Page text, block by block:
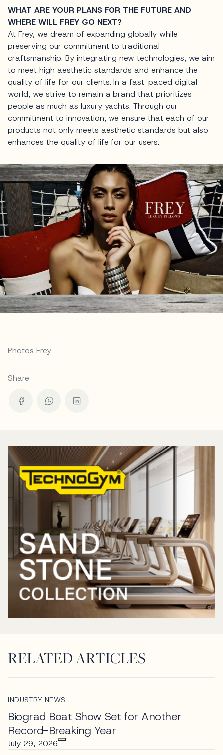
WHAT ARE YOUR PLANS FOR THE FUTURE AND
WHERE WILL FREY GO NEXT?
At Frey, we dream of expanding globally while
preserving our commitment to traditional
craftsmanship. By integrating new technologies, we aim
to meet high aesthetic standards and enhance the
quality of life for our clients. In a fast-paced digital
world, we strive to remain a brand that prioritizes
people as much as luxury yachts. Through our
commitment to innovation, we ensure that each of our
products not only meets aesthetic standards but also
enhances the quality of life for our users.
Photos Frey
Share
RELATED ARTICLES
INDUSTRY NEWS
Biograd Boat Show Set for Another
Record-Breaking Year
July 29, 2026